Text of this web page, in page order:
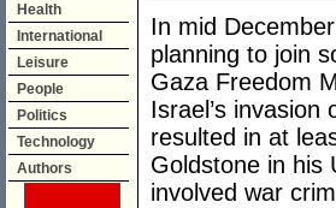
Health
International
Leisure
People
Politics
Technology
Authors
In mid
planning to join
Gaza Freedom
Israel’s invasion
resulted in at
Goldstone in his
involved war